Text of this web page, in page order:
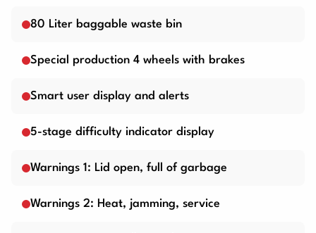
80 Liter baggable waste bin
Special production 4 wheels with brakes
Smart user display and alerts
5-stage difficulty indicator display
Warnings 1: Lid open, full of garbage
Warnings 2: Heat, jamming, service